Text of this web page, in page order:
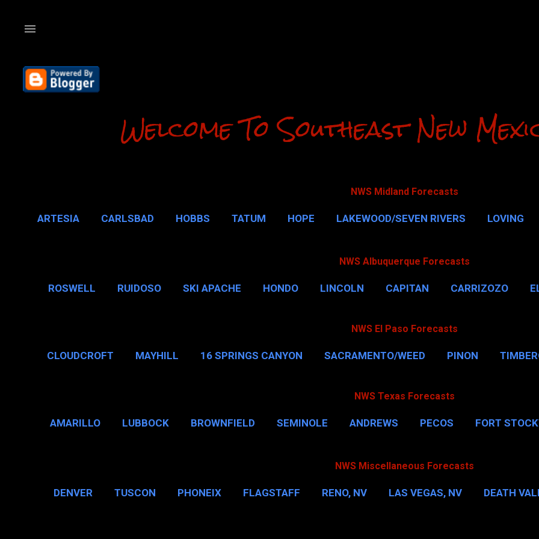
Welcome To Southeast New
NWS Midland Forecasts
ARTESIA CARLSBAD HOBBS TATUM HOPE LAKEWOOD/SEVEN RIVERS LOVING
NWS Albuquerque Forecasts
ROSWELL RUIDOSO SKI APACHE HONDO LINCOLN CAPITAN CARRIZOZO
NWS El Paso Forecasts
CLOUDCROFT MAYHILL 16 SPRINGS CANYON SACRAMENTO/WEED PINON
NWS Texas Forecasts
AMARILLO LUBBOCK BROWNFIELD SEMINOLE ANDREWS PECOS FORT
NWS Miscellaneous Forecasts
DENVER TUSCON PHONEIX FLAGSTAFF RENO, NV LAS VEGAS, NV DEATH